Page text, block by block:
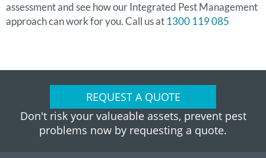
assessment and see how our Integrated Pest Management
approach can work for you. Call us at1300 119 085
REQUEST A QUOTE
Don't risk your valueable assets, prevent pest
problems now by requesting a quote.